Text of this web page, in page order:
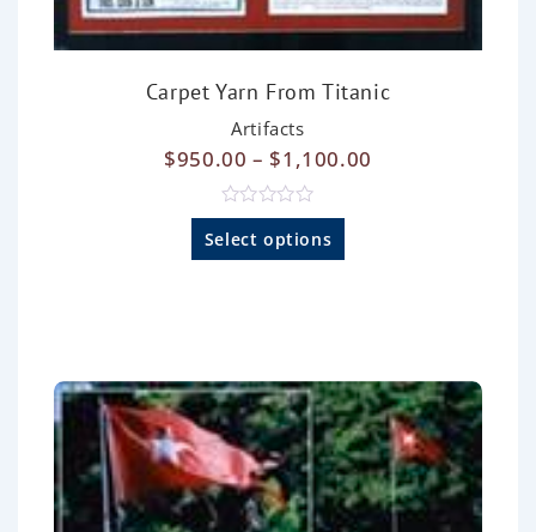
Carpet Yarn From Titanic
Artifacts
$950.00 – $1,100.00
R
a
f
5
Select options